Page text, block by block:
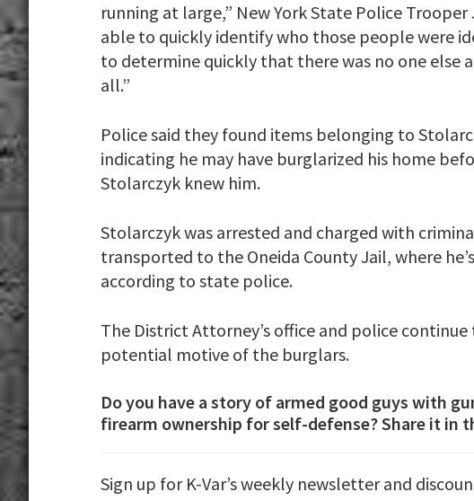
running at large,” New York State Police Trooper
able to quickly identify who those people were
to determine quickly that there was no one else
all.”
Police said they found items belonging to
indicating he may have burglarized his home
Stolarczyk knew him.
Stolarczyk was arrested and charged with
transported to the Oneida County Jail, where
according to state police.
The District Attorney’s office and police
potential motive of the burglars.
Do you have a story of armed good guys with
firearm ownership for self-defense? Share it in
Sign up for K-Var’s weekly newsletter and